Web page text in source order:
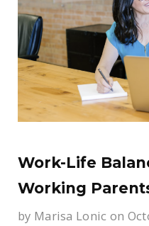
Work-Life
Working
by Marisa Lonic on